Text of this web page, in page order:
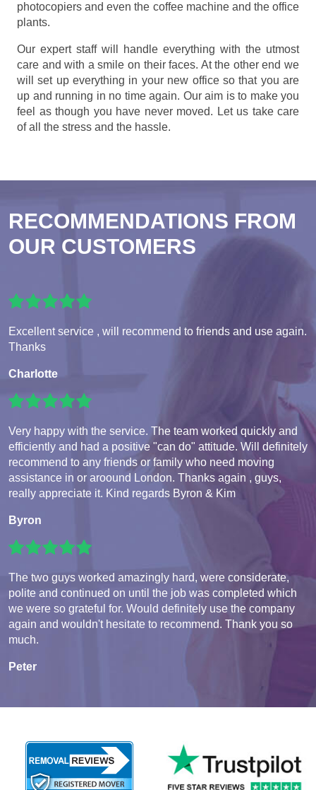
photocopiers and even the coffee machine and the office
plants.
Our expert staff will handle everything with the utmost
care and with a smile on their faces. At the other end we
will set up everything in your new office so that you are
up and running in no time again. Our aim is to make you
feel as though you have never moved. Let us take care
of all the stress and the hassle.
RECOMMENDATIONS FROM
OUR CUSTOMERS
Excellent service , will recommend to friends and use again.
Thanks
Charlotte
Very happy with the service. The team worked quickly and
efficiently and had a positive "can do" attitude. Will definitely
recommend to any friends or family who need moving
assistance in or aroound London. Thanks again , guys,
really appreciate it. Kind regards Byron & Kim
Byron
The two guys worked amazingly hard, were considerate,
polite and continued on until the job was completed which
we were so grateful for. Would definitely use the company
again and wouldn't hesitate to recommend. Thank you so
much.
Peter